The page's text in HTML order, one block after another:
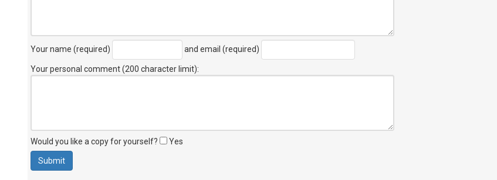
Your name (required) and email (required)
Your personal comment (200 character limit):
Would you like a copy for yourself? Yes